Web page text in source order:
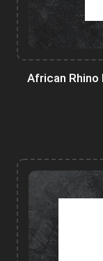
African Rhino